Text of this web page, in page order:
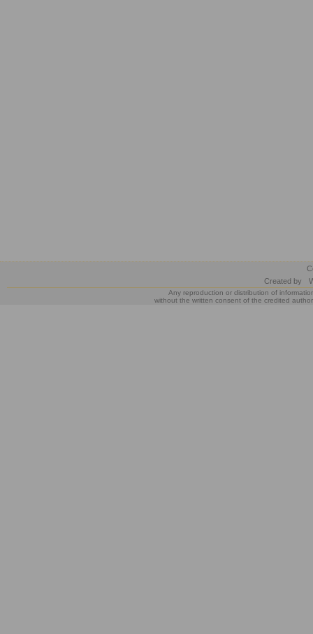
Created by
Any reproduction or distribution of
without the written consent of the credited